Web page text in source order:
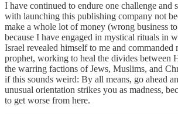
I have continued to endure one challenge and
with launching this publishing company not
make a whole lot of money (wrong business
because I have engaged in mystical rituals in
Israel revealed himself to me and commanded
prophet, working to heal the divides between
the warring factions of Jews, Muslims, and
if this sounds weird: By all means, go ahead
unusual orientation strikes you as madness,
to get worse from here.